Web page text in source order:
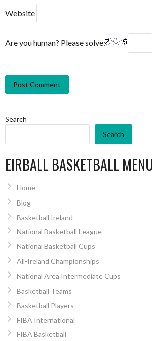
Website
Are you human? Please solve:
Search
Search
EIRBALL BASKETBALL MENU
Home
Blog
Basketball Ireland
National Basketball League
National Basketball Cups
All-Ireland Championships
National Area Intermediate Cups
Basketball Teams
Basketball Players
FIBA International
FIBA Basketball